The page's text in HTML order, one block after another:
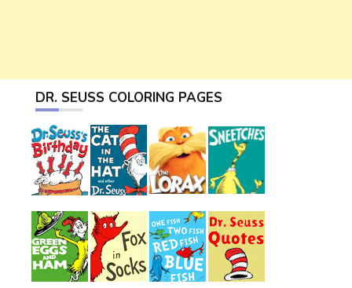
DR. SEUSS COLORING PAGES